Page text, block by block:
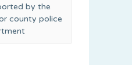
by the
county police